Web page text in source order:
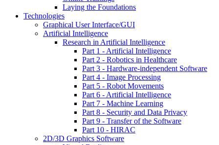
Laying the Foundations
Technologies
Graphical User Interface/GUI
Artificial Intelligence
Research in Artificial Intelligence
Part 1 - Artificial Intelligence
Part 2 - Robotics in Healthcare
Part 3 - Hardware-independent Software
Part 4 - Image Processing
Part 5 - Robot Movements
Part 6 - Artificial Intelligence
Part 7 - Machine Learning
Part 8 - Security and Data Privacy
Part 9 - Transfer of the Software
Part 10 - HIRAC
2D/3D Graphics Software